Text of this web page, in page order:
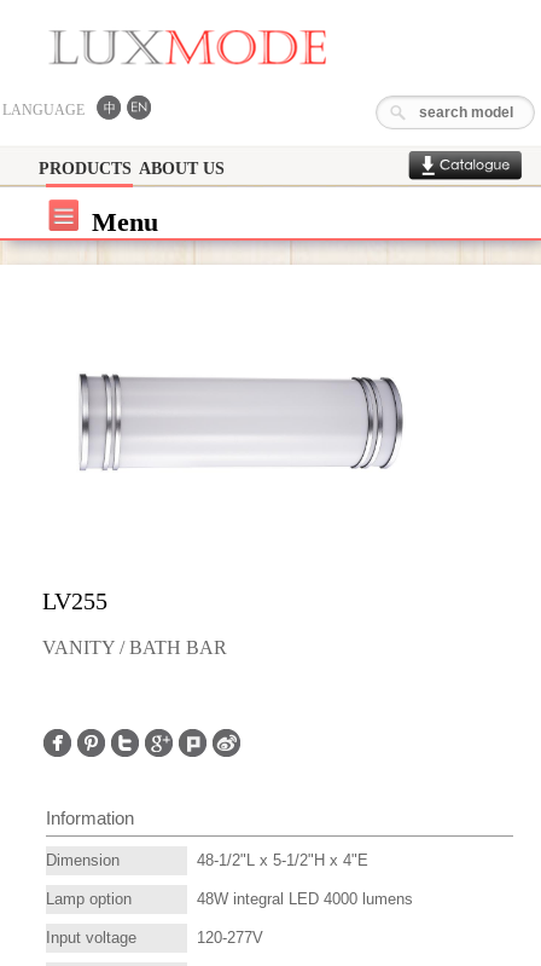
LANGUAGE
PRODUCTS ABOUT US
Menu
LV255
VANITY / BATH BAR
Information
Dimension 48-1/2"L x 5-1/2"H x 4"E
Lamp option 48W integral LED 4000 lumens
Input voltage 120-277V